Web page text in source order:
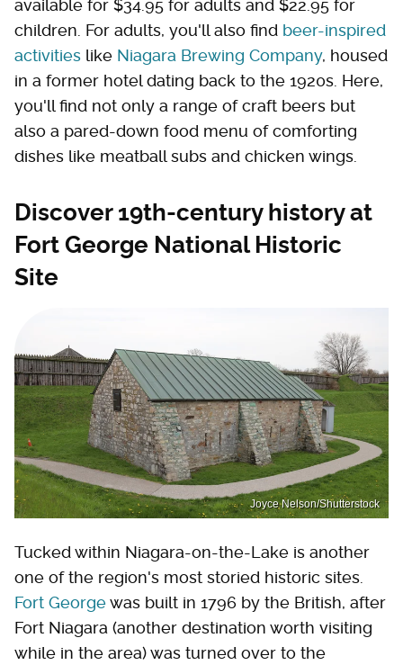
available for $34.95 for adults and $22.95 for
children. For adults, you'll also find beer-inspired
activities like Niagara Brewing Company, housed
in a former hotel dating back to the 1920s. Here,
you'll find not only a range of craft beers but
also a pared-down food menu of comforting
dishes like meatball subs and chicken wings.
Discover 19th-century history at
Fort George National Historic
Site
Joyce Nelson/Shutterstock
Tucked within Niagara-on-the-Lake is another
one of the region's most storied historic sites.
Fort Georgewas built in 1796 by the British, after
Fort Niagara (another destination worth visiting
while in the area) was turned over to the